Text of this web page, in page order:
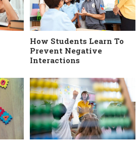
How Students Learn To
Prevent Negative
Interactions